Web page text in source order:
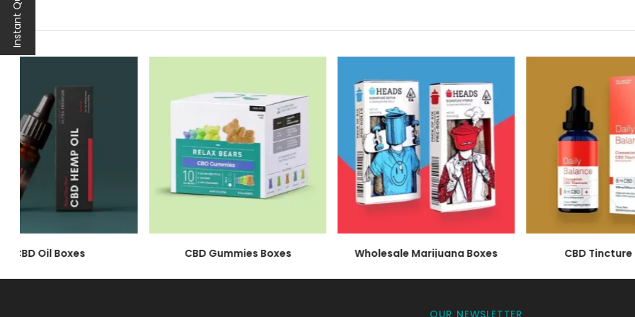
through in every detail of our wholesale hemp CBD oil boxes. We manufacture them to house your
Tailored Elegance: Custom CBD Hemp Oil Packaging
Our Custom CBD Hemp Oil Packaging is an ode to individuality and brand exclusivity. Imprinted with
boxes are an extension of your brand's ethos. Be it a luxurious matte finish or a playful glossy texture,
brand, leaving an indelible mark on your clients.
Your Brand, Our Priority: Bulk Wholesale Hemp CBD
We understand that your CBD business operates on a grand scale, and so should your packaging
are a testament to our commitment to your brand's growth. These boxes not only accommodate
trusted packaging partner, we ensure that each box resonates with your brand's identity, fostering a
Sustainability First: CBD Hemp Oil Boxes with a
CBD Oil Boxes CBD Gummies Boxes Wholesale Marijuana Boxes CBD Tincture
OUR NEWSLETTER